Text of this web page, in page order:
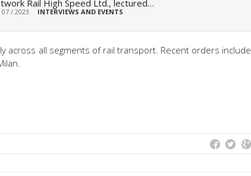
Rail High Speed Ltd., lectured…
07 / 2023 INTERVIEWS AND EVENTS
across all segments of rail transport. Recent orders include